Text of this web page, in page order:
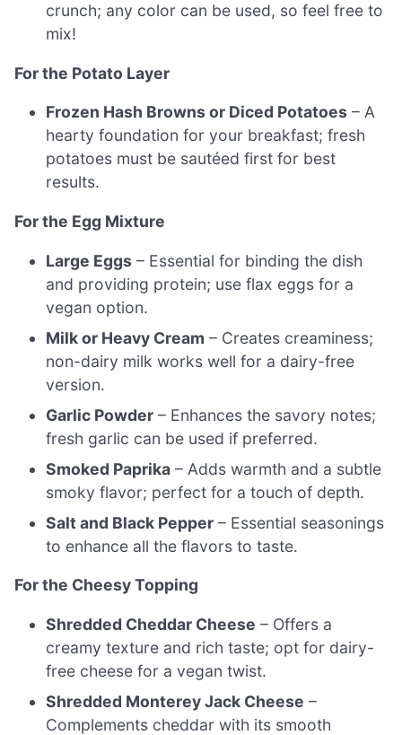
crunch; any color can be used, so feel free to
mix!
For the Potato Layer
Frozen Hash Browns or Diced Potatoes – A
hearty foundation for your breakfast; fresh
potatoes must be sautéed first for best
results.
For the Egg Mixture
Large Eggs – Essential for binding the dish
and providing protein; use flax eggs for a
vegan option.
Milk or Heavy Cream – Creates creaminess;
non-dairy milk works well for a dairy-free
version.
Garlic Powder – Enhances the savory notes;
fresh garlic can be used if preferred.
Smoked Paprika – Adds warmth and a subtle
smoky flavor; perfect for a touch of depth.
Salt and Black Pepper – Essential seasonings
to enhance all the flavors to taste.
For the Cheesy Topping
Shredded Cheddar Cheese – Offers a
creamy texture and rich taste; opt for dairy-
free cheese for a vegan twist.
Shredded Monterey Jack Cheese –
Complements cheddar with its smooth